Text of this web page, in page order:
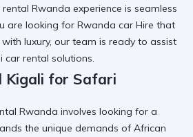
rental Rwanda experience is seamless
are looking for Rwanda car Hire that
luxury, our team is ready to assist
car rental solutions.
Kigali for Safari
Rwanda involves looking for a
the unique demands of African